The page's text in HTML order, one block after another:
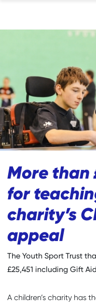
More than
for
charity’s
appeal
The Youth Sport Trust
£25,451 including Gift
A children’s charity has